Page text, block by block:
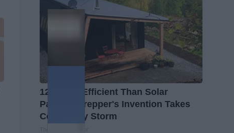
12x More Efficient Than Solar
Panels? Prepper's Invention Takes
Country by Storm